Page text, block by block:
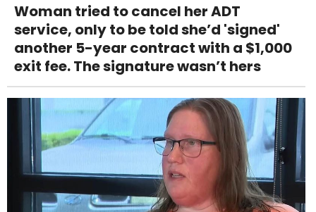
Woman tried to cancel her ADT
service, only to be told she’d 'signed'
another 5-year contract with a $1,000
exit fee. The signature wasn’t hers